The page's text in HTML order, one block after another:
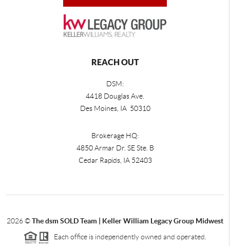
REACH OUT
DSM:
4418 Douglas Ave.
Des Moines, IA 50310
Brokerage HQ:
4850 Armar Dr. SE Ste. B
Cedar Rapids, IA 52403
2026©The dsm SOLD Team | Keller William Legacy Group Midwest
Each office is independently owned and operated.